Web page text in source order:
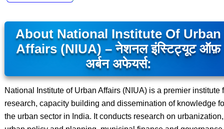
About National Institute Of Urban
Affairs (NIUA) – नेशनल इंस्टिट्यूट ऑफ़
अर्बन अफेयर्स:
National Institute of Urban Affairs (NIUA) is a premier institute
research, capacity building and dissemination of knowledge
the urban sector in India. It conducts research on urbanization,